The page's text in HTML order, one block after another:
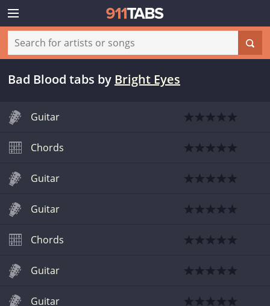
Bad Blood tabs by Bright Eyes
Guitar
Chords
Guitar
Guitar
Chords
Guitar
Guitar